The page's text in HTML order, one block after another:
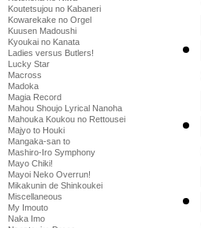
Koutetsujou no Kabaneri
Kowarekake no Orgel
Kuusen Madoushi
Kyoukai no Kanata
Ladies versus Butlers!
Lucky Star
Macross
Madoka
Magia Record
Mahou Shoujo Lyrical Nanoha
Mahouka Koukou no Rettousei
Majyo to Houki
Mangaka-san to
Mashiro-Iro Symphony
Mayo Chiki!
Mayoi Neko Overrun!
Mikakunin de Shinkoukei
Miscellaneous
My Imouto
Naka Imo